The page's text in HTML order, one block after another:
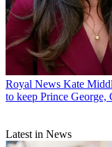
Royal News Kate
to keep Prince George,
Latest in News